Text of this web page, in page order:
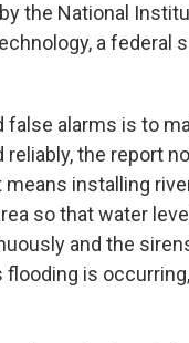
by the National
a federal
false alarms is to
the report
installing
so that water
and the
flooding is